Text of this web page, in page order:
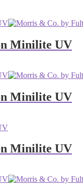
Minilite UV
Minilite UV
Minilite UV